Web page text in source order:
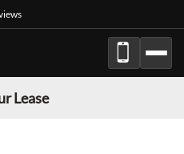
Lease